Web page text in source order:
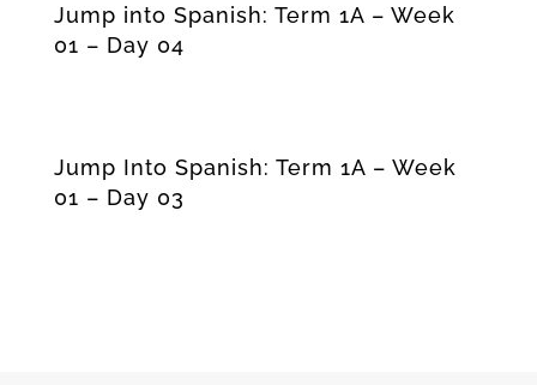
Jump into Spanish: Term 1A – Week
01 – Day 04
Jump Into Spanish: Term 1A – Week
01 – Day 03